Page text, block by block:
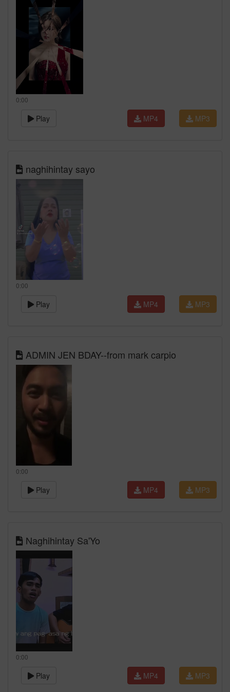
0:00
Play MP3
MP4
naghihintay sayo
0:00
Play MP3
MP4
ADMIN JEN BDAY--from mark carpio
0:00
Play MP3
MP4
Naghihintay Sa'Yo
0:00
Play MP3
MP4